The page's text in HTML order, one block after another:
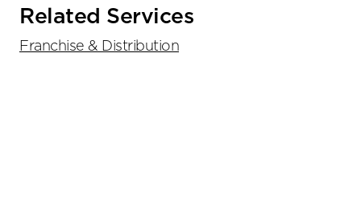
Related Services
Franchise & Distribution